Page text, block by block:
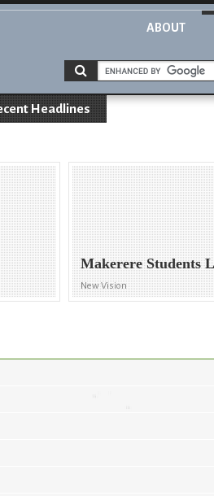
ABOUT
Headlines
Makerere Students
New Vision